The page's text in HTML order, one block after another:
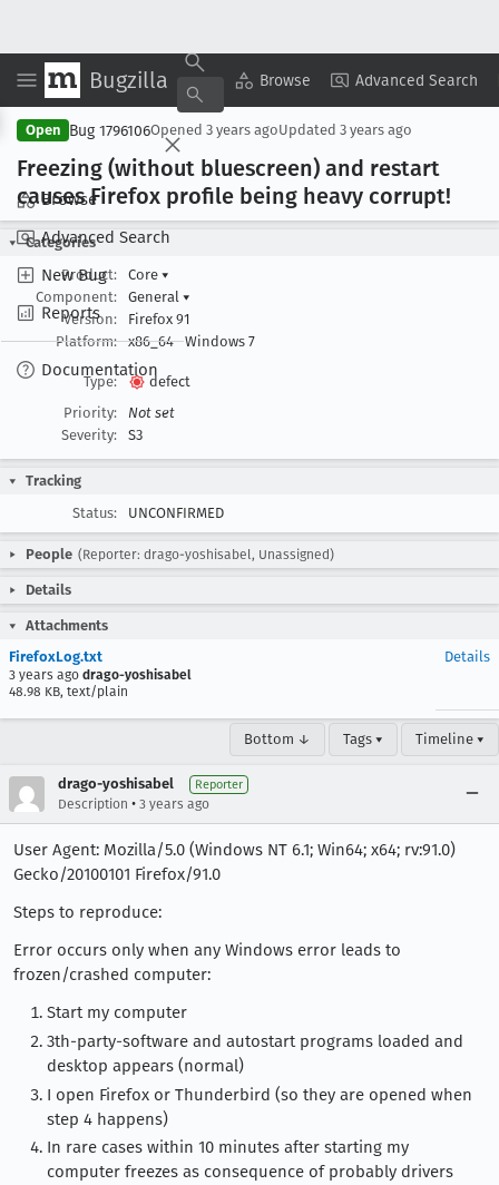
Bugzilla Browse Advanced Search
Browse
Advanced Search
New Bug
Reports
Documentation
Copy Summary ▾ View ▾
Open Bug 1796106Opened 3 years agoUpdated 3 years ago
Freezing (without bluescreen) and restart
causes Firefox profile being heavy corrupt!
Categories
Product:
Core ▾
Component:
General ▾
Version:
Firefox 91
Platform:
x86_64 Windows 7
Type:
defect
Priority:
Not set
Severity:
S3
Tracking
Status:
UNCONFIRMED
People (Reporter: drago-yoshisabel, Unassigned)
Details
Attachments
FirefoxLog.txt
3 years ago drago-yoshisabel
48.98 KB, text/plain
Details
Bottom ↓ Tags ▾ Timeline ▾
drago-yoshisabel Reporter
Description • 3 years ago
User Agent: Mozilla/5.0 (Windows NT 6.1; Win64; x64; rv:91.0)
Gecko/20100101 Firefox/91.0
Steps to reproduce:
Error occurs only when any Windows error leads to
frozen/crashed computer:
Start my computer
3th-party-software and autostart programs loaded and
desktop appears (normal)
I open Firefox or Thunderbird (so they are opened when
step 4 happens)
In rare cases within 10 minutes after starting my
computer freezes as consequence of probably drivers